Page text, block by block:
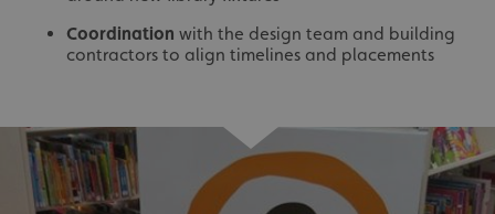
Coordination with the design team and building
contractors to align timelines and placements